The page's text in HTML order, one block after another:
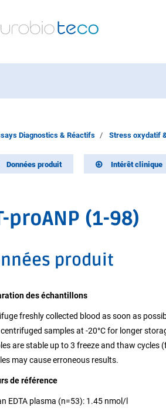
Diagnostics & Réactifs Stress oxydatif
Données produit Intérêt clinique
proANP (1-98)
produit
des échantillons
freshly collected blood as soon as
samples at -20°C for longer
are stable up to 3 freeze and thaw cycles
may cause erroneous results.
de référence
EDTA plasma (n=53): 1.45 nmol/l